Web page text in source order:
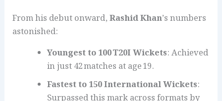
From his debut onward,Rashid Khan’s numbers
astonished:
Youngest to 100 T20I Wickets: Achieved
in just 42 matches at age 19.
Fastest to 150 International Wickets:
Surpassed this mark across formats by